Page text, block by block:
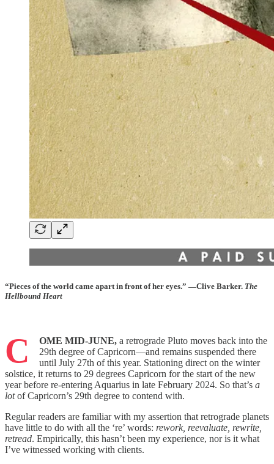
“Pieces of the world came apart in front of her eyes.” —Clive Barker. The
Hellbound Heart
C OME MID-JUNE, a retrograde Pluto moves back into the
29th degree of Capricorn—and remains suspended there
until July 27th of this year. Stationing direct on the winter
solstice, it returns to 29 degrees Capricorn for the start of the new
year before re-entering Aquarius in late February 2024. So that’s a
lotof Capricorn’s 29th degree to contend with.
Regular readers are familiar with my assertion that retrograde planets
have little to do with all the ‘re’ words: rework, reevaluate, rewrite,
retread. Empirically, this hasn’t been my experience, nor is it what
I’ve witnessed working with clients.